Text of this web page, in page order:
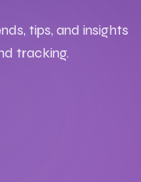
tips, and insights
tracking.